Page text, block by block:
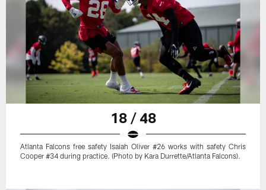
18 / 48
Atlanta Falcons free safety Isaiah Oliver #26 works with safety Chris
Cooper #34 during practice. (Photo by Kara Durrette/Atlanta Falcons).